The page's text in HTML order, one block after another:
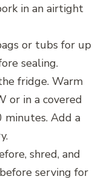
in an airtight
or tubs for up
sealing.
fridge. Warm
or in a covered
minutes. Add a
shred, and
serving for